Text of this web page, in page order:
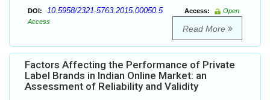
DOI: 10.5958/2321-5763.2015.00050.5 Access:
Open
Access
Read More
Factors Affecting the Performance of Private
Label Brands in Indian Online Market: an
Assessment of Reliability and Validity